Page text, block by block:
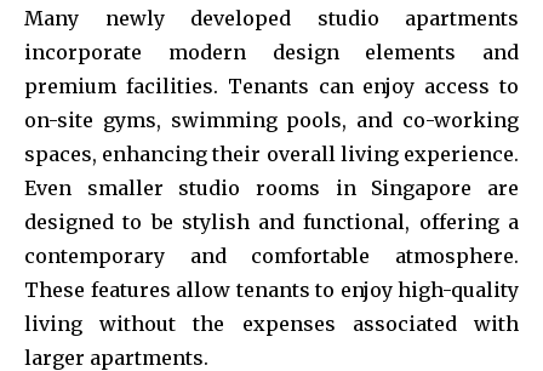
Many newly developed studio apartments
incorporate modern design elements and
premium facilities. Tenants can enjoy access to
on-site gyms, swimming pools, and co-working
spaces, enhancing their overall living experience.
Even smaller studio rooms in Singapore are
designed to be stylish and functional, offering a
contemporary and comfortable atmosphere.
These features allow tenants to enjoy high-quality
living without the expenses associated with
larger apartments.